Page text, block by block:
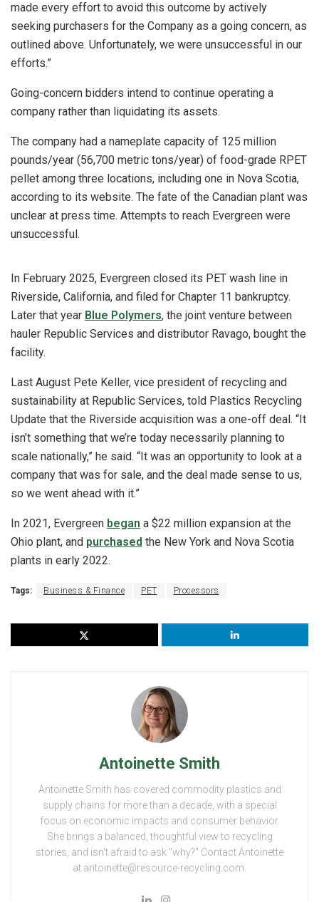
made every effort to avoid this outcome by actively
seeking purchasers for the Company as a going concern, as
outlined above. Unfortunately, we were unsuccessful in our
efforts.”
Going-concern bidders intend to continue operating a
company rather than liquidating its assets.
The company had a nameplate capacity of 125 million
pounds/year (56,700 metric tons/year) of food-grade RPET
pellet among three locations, including one in Nova Scotia,
according to its website. The fate of the Canadian plant was
unclear at press time. Attempts to reach Evergreen were
unsuccessful.
In February 2025, Evergreen closed its PET wash line in
Riverside, California, and filed for Chapter 11 bankruptcy.
Later that year Blue Polymers, the joint venture between
hauler Republic Services and distributor Ravago, bought the
facility.
Last August Pete Keller, vice president of recycling and
sustainability at Republic Services, told Plastics Recycling
Update that the Riverside acquisition was a one-off deal. “It
isn’t something that we’re today necessarily planning to
scale nationally,” he said. “It was an opportunity to look at a
company that was for sale, and the deal made sense to us,
so we went ahead with it.”
In 2021, Evergreen began a $22 million expansion at the
Ohio plant, and purchased the New York and Nova Scotia
plants in early 2022.
Tags: Business & Finance PET Processors
Antoinette Smith
Antoinette Smith has covered commodity plastics and
supply chains for more than a decade, with a special
focus on economic impacts and consumer behavior.
She brings a balanced, thoughtful view to recycling
stories, and isn't afraid to ask "why?" Contact Antoinette
at antoinette@resource-recycling.com.